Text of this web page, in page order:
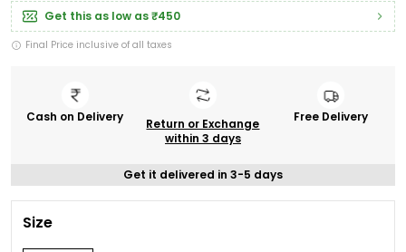
Get this as low as₹450
Final Price inclusive of all taxes
Cash on Delivery
Return or Exchange
within 3 days
Free Delivery
Get it delivered in 3-5 days
Size